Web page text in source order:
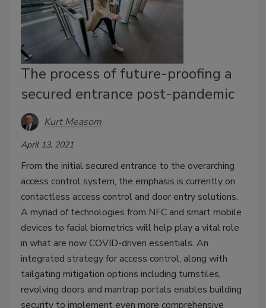
The process of future-proofing a
secured entrance post-pandemic
Kurt Measom
April 13, 2021
From the initial secured entrance to the overarching
access control system, the emphasis is currently on
contactless access control and door entry solutions.
A myriad of technologies from NFC and smart mobile
devices to facial biometrics will help play a vital role
in what are now COVID-driven essentials. An
integrated strategy for access control, along with
tailgating mitigation options including turnstiles,
revolving doors and mantrap portals enables building
security to implement even more comprehensive